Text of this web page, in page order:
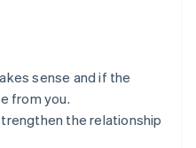
sense and if the
from you.
the relationship